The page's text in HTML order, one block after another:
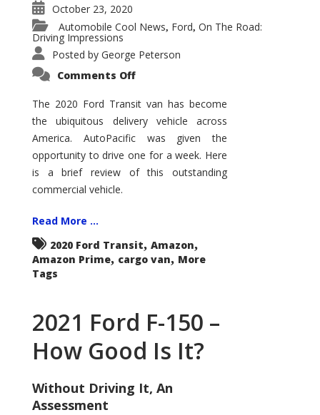
October 23, 2020
Automobile Cool News, Ford, On The Road:
Driving Impressions
Posted by George Peterson
Comments Offon
Transit
–
Not
Your
Father’s
Econoline
The 2020 Ford Transit van has become
the ubiquitous delivery vehicle across
America. AutoPacific was given the
opportunity to drive one for a week. Here
is a brief review of this outstanding
commercial vehicle.
Read More ...
2020 Ford Transit, Amazon,
Amazon Prime, cargo van, More
Tags
2021 Ford F-150 –
How Good Is It?
Without Driving It, An
Assessment